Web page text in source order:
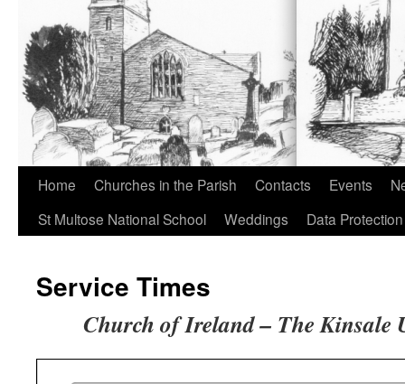
Home Churches in the Parish Contacts Events
St Multose National School
Weddings Data
Service Times
Church of Ireland – The Kinsale